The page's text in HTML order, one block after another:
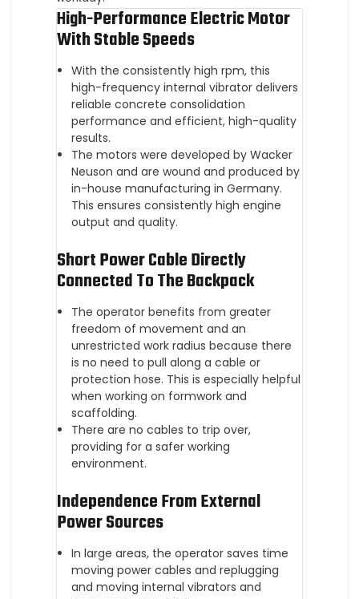
High-Performance Electric Motor
With Stable Speeds
With the consistently high rpm, this
high-frequency internal vibrator delivers
reliable concrete consolidation
performance and efficient, high-quality
results.
The motors were developed by Wacker
Neuson and are wound and produced by
in-house manufacturing in Germany.
This ensures consistently high engine
output and quality.
Short Power Cable Directly
Connected To The Backpack
The operator benefits from greater
freedom of movement and an
unrestricted work radius because there
is no need to pull along a cable or
protection hose. This is especially helpful
when working on formwork and
scaffolding.
There are no cables to trip over,
providing for a safer working
environment.
Independence From External
Power Sources
In large areas, the operator saves time
moving power cables and replugging
and moving internal vibrators and